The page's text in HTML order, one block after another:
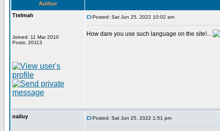
Author
Ttelmah
Joined: 11 Mar 2010
Posts: 20113
Posted: Sat Jun 25, 2022 10:02 am
How dare you use such language on the site!...
nailuy Posted: Sat Jun 25, 2022 1:51 pm